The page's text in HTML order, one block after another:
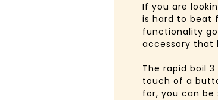
If you are
is hard to beat
functionality
accessory that
The rapid boil
touch of a
for, you can